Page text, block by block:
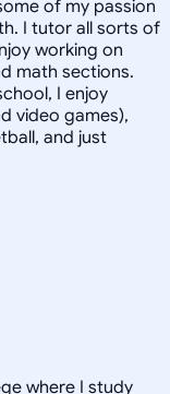
of my passion
I tutor all sorts of
working on
math sections.
I enjoy
video games),
and just
where I study